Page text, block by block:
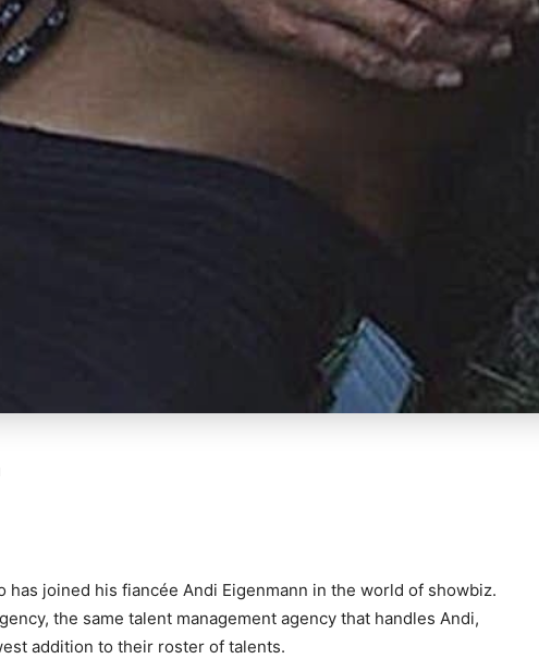
has joined his fiancée Andi Eigenmann in the world of showbiz.
the same talent management agency that handles Andi,
addition to their roster of talents.